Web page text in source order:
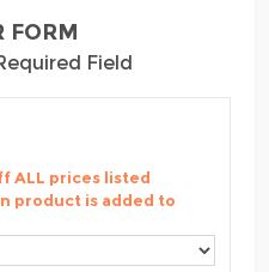
FORM
Field
ALL prices listed
product is added to